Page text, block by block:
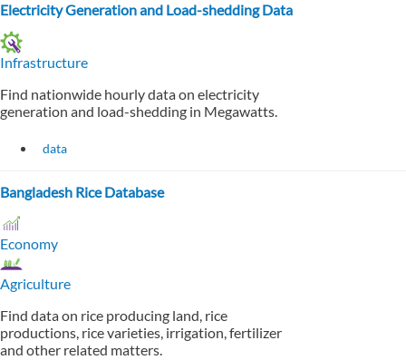
Electricity Generation and Load-shedding Data
Infrastructure
Find nationwide hourly data on electricity
generation and load-shedding in Megawatts.
data
Bangladesh Rice Database
Economy
Agriculture
Find data on rice producing land, rice
productions, rice varieties, irrigation, fertilizer
and other related matters.